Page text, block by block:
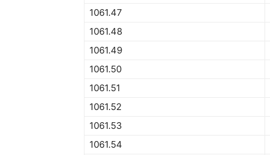
1061.47
1061.48
1061.49
1061.50
1061.51
1061.52
1061.53
1061.54